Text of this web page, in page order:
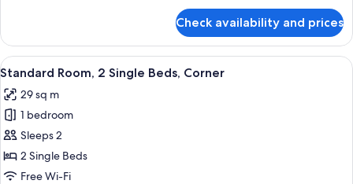
Room,
King
Check availability and prices
View
all
photos
for
Standard
Room,
2
A hotel room with two beds, a desk
6
Standard Room, 2 Single Beds, Corner
29 sq m
1 bedroom
Sleeps 2
2 Single Beds
Free Wi-Fi